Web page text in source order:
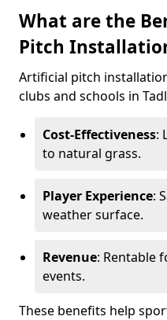
What are the
Pitch
Artificial pitch
clubs and schools in
Cost-Effectiveness:
to natural grass.
Player Experience:
weather surface.
Revenue: Rentable
events.
These benefits help